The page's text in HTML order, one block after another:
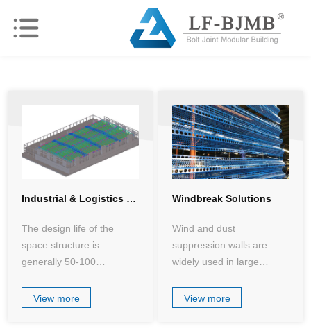
Industrial & Logistics Workshop Solutions
The design life of the
space structure is
generally 50-100
test of various working
conditions and even
View more
Windbreak Solutions
Wind and dust
suppression walls are
widely used in large
storage plants and bulk
cargoes such as coal, ore
View more